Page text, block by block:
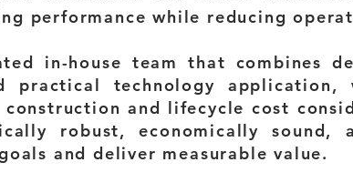
performance while reducing
in-house team that combines
practical technology
and lifecycle cost
robust, economically
and deliver measurable value.